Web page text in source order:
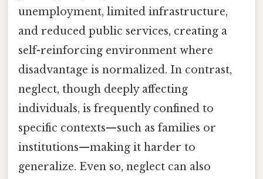
unemployment, limited infrastructure,
and reduced public services, creating a
self-reinforcing environment where
disadvantage is normalized. In contrast,
neglect, though deeply affecting
individuals, is frequently confined to
specific contexts—such as families or
institutions—making it harder to
generalize. Even so, neglect can also